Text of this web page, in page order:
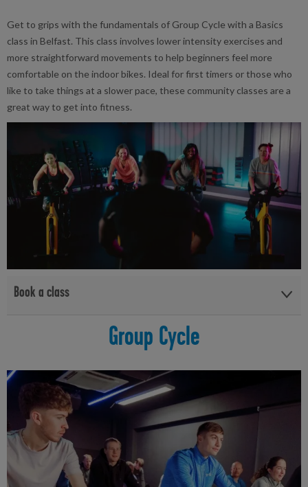
Get to grips with the fundamentals of Group Cycle with a Basics
class in Belfast. This class involves lower intensity exercises and
more straightforward movements to help beginners feel more
comfortable on the indoor bikes. Ideal for first timers or those who
like to take things at a slower pace, these community classes are a
great way to get into fitness.
Book a class
View the Group Cycle Basics class timetables and book at your
Group Cycle